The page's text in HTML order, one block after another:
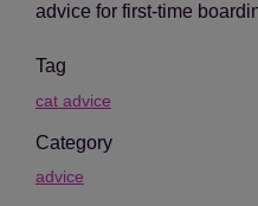
advice for first-time
Tag
cat advice
Category
advice